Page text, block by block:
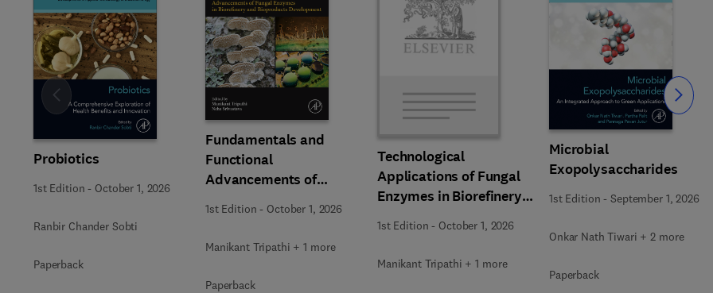
Probiotics
1st Edition - October 1, 2026
Ranbir Chander Sobti
Paperback
Fundamentals and
Functional
Advancements of
Biorefinery and
Bioproducts
Development
1st Edition - October 1, 2026
Manikant Tripathi + 1 more
Paperback
Technological
Applications of Fungal
Enzymes in Biorefinery
and Bioproducts
Development
1st Edition - October 1, 2026
Manikant Tripathi + 1 more
Microbial
Exopolysaccharides
1st Edition -September 1, 2026
Onkar Nath Tiwari + 2 more
Paperback
Slide Slide